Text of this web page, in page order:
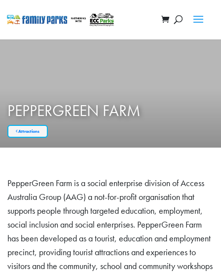
PEPPERGREEN FARM
Attractions
PepperGreen Farm is a social enterprise division of Access
Australia Group (AAG) a not-for-profit organisation that
supports people through targeted education, employment,
social inclusion and social enterprises. PepperGreen Farm
has been developed as a tourist, education and employment
precinct, providing tourist attractions and experiences to
visitors and the community, school and community workshops